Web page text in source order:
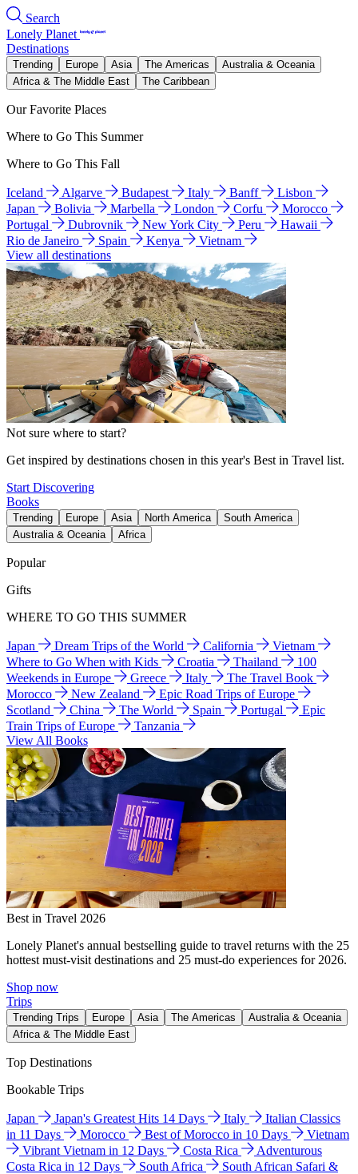
Search
Lonely Planet
Destinations
Trending Europe Asia The Americas
Australia & Oceania
Africa & The Middle East
The Caribbean
Our Favorite Places
Where to Go This Summer
Where to Go This Fall
Iceland Algarve Budapest Italy Banff
Lisbon
Japan
Bolivia Marbella London Corfu
Morocco
Portugal
Dubrovnik New York City Peru
Hawaii
Rio de Janeiro
Spain Kenya
Vietnam
View all destinations
Not sure where to start?
Get inspired by destinations chosen in this year's Best in Travel list.
Start Discovering
Books
Trending Europe Asia North America
South America
Australia & Oceania
Africa
Popular
Gifts
WHERE TO GO THIS SUMMER
Japan Dream Trips of the World California
Vietnam
Where to Go When with Kids
Croatia Thailand
100
Weekends in Europe
Greece Italy
The Travel Book
Morocco
New Zealand
Epic Road Trips of Europe
Scotland
China The World Spain Portugal
Epic
Train Trips of Europe
Tanzania
View All Books
Best in Travel 2026
Lonely Planet's annual bestselling guide to travel returns with the 25
hottest must-visit destinations and 25 must-do experiences for 2026.
Shop now
Trips
Trending Trips Europe Asia The Americas
Australia & Oceania
Africa & The Middle East
Top Destinations
Bookable Trips
Japan Japan's Greatest Hits 14 Days Italy
Italian Classics
in 11 Days
Morocco Best of Morocco in 10 Days
Vietnam
Vibrant Vietnam in 12 Days
Costa Rica
Adventurous
Costa Rica in 12 Days
South Africa
South African Safari &